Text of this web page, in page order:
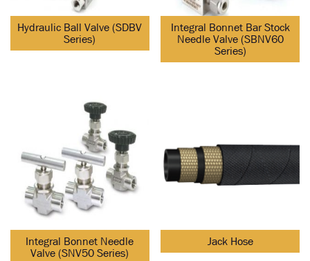
Hydraulic Ball Valve (SDBV
Series)
Integral Bonnet Bar Stock
Needle Valve (SBNV60
Series)
Integral Bonnet Needle
Valve (SNV50 Series)
Jack Hose